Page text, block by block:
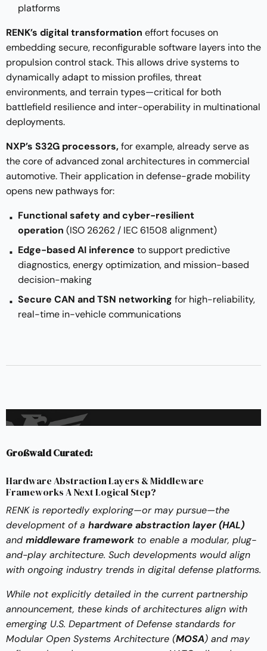
platforms
RENK’s digital transformation effort focuses on
embedding secure, reconfigurable software layers into the
propulsion control stack. This allows drive systems to
dynamically adapt to mission profiles, threat
environments, and terrain types—critical for both
battlefield resilience and inter-operability in multinational
deployments.
NXP’s S32G processors,for example, already serve as
the core of advanced zonal architectures in commercial
automotive. Their application in defense-grade mobility
opens new pathways for:
Functional safety and cyber-resilient
operation (ISO 26262 / IEC 61508 alignment)
Edge-based AI inference to support predictive
diagnostics, energy optimization, and mission-based
decision-making
Secure CAN and TSN networking for high-reliability,
real-time in-vehicle communications
Großwald Curated:
Hardware Abstraction Layers & Middleware
Frameworks A Next Logical Step?
RENK is reportedly exploring—or may pursue—the
development of a hardware abstraction layer (HAL)
and middleware framework to enable a modular, plug-
and-play architecture. Such developments would align
with ongoing industry trends in digital defense platforms.
While not explicitly detailed in the current partnership
announcement, these kinds of architectures align with
emerging U.S. Department of Defense standards for
Modular Open Systems Architecture (MOSA) and may